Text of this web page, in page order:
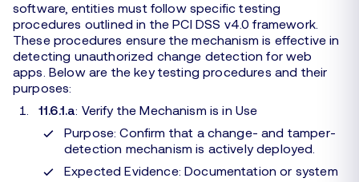
software, entities must follow specific testing
procedures outlined in the PCI DSS v4.0 framework.
These procedures ensure the mechanism is effective in
detecting unauthorized change detection for web
apps. Below are the key testing procedures and their
purposes:
11.6.1.a: Verify the Mechanism is in Use
Purpose: Confirm that a change- and tamper-
detection mechanism is actively deployed.
Expected Evidence: Documentation or system